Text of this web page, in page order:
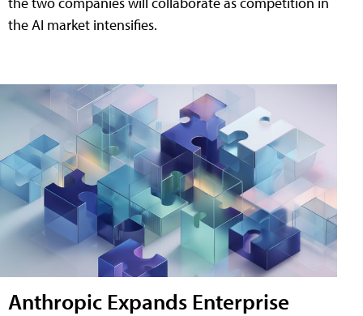
the AI market intensifies.
Anthropic Expands Enterprise